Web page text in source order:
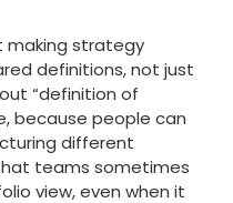
making strategy
definitions, not just
“definition of
because people can
different
teams sometimes
view, even when it